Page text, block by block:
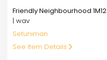
Friendly Neighbourhood 1M12
| wav
Setuniman
See Item Details